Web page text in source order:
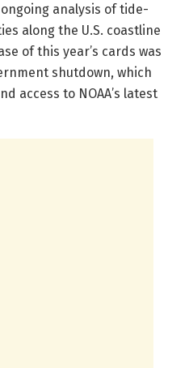
analysis of tide-
along the U.S. coastline
of this year’s cards was
shutdown, which
access to NOAA’s latest